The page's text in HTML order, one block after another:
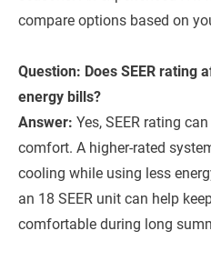
compare options based on
Question: Does SEER rating
energy bills?
Answer: Yes, SEER rating
comfort. A higher-rated
cooling while using less
an 18 SEER unit can help
comfortable during long